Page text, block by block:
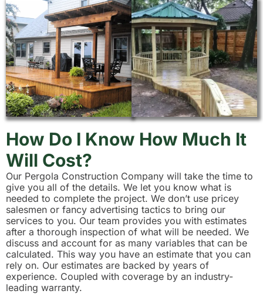
How Do I Know How Much It
Will Cost?
Our Pergola Construction Company will take the time to
give you all of the details. We let you know what is
needed to complete the project. We don’t use pricey
salesmen or fancy advertising tactics to bring our
services to you. Our team provides you with estimates
after a thorough inspection of what will be needed. We
discuss and account for as many variables that can be
calculated. This way you have an estimate that you can
rely on. Our estimates are backed by years of
experience. Coupled with coverage by an industry-
leading warranty.